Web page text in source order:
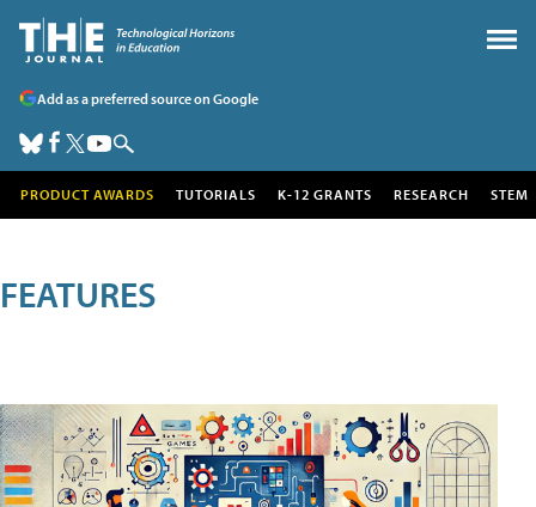
Add as a preferred source on Google
PRODUCT AWARDS TUTORIALS K-12 GRANTS RESEARCH STEM
FEATURES